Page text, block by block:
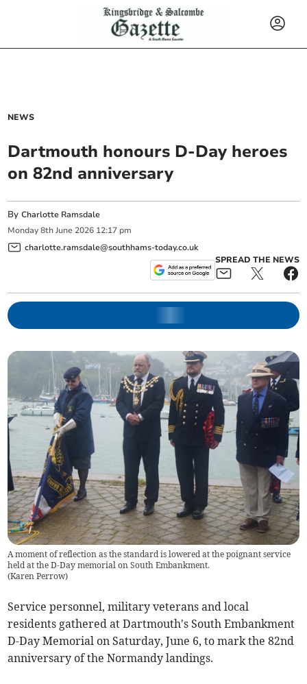
NEWS
Dartmouth honours D-Day heroes
on 82nd anniversary
ByCharlotte Ramsdale
Monday 8th June 2026 12:17 pm
charlotte.ramsdale@southhams-today.co.uk
SPREAD THE NEWS
A moment of reflection as the standard is lowered at the poignant service
held at the D-Day memorial on South Embankment.
(Karen Perrow)
Service personnel, military veterans and local
residents gathered at Dartmouth's South Embankment
D-Day Memorial on Saturday, June 6, to mark the 82nd
anniversary of the Normandy landings.